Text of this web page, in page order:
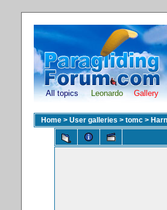
All topics Leonardo Gallery
Home > User galleries > tomc >